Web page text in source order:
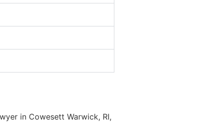
in Cowesett Warwick, RI,